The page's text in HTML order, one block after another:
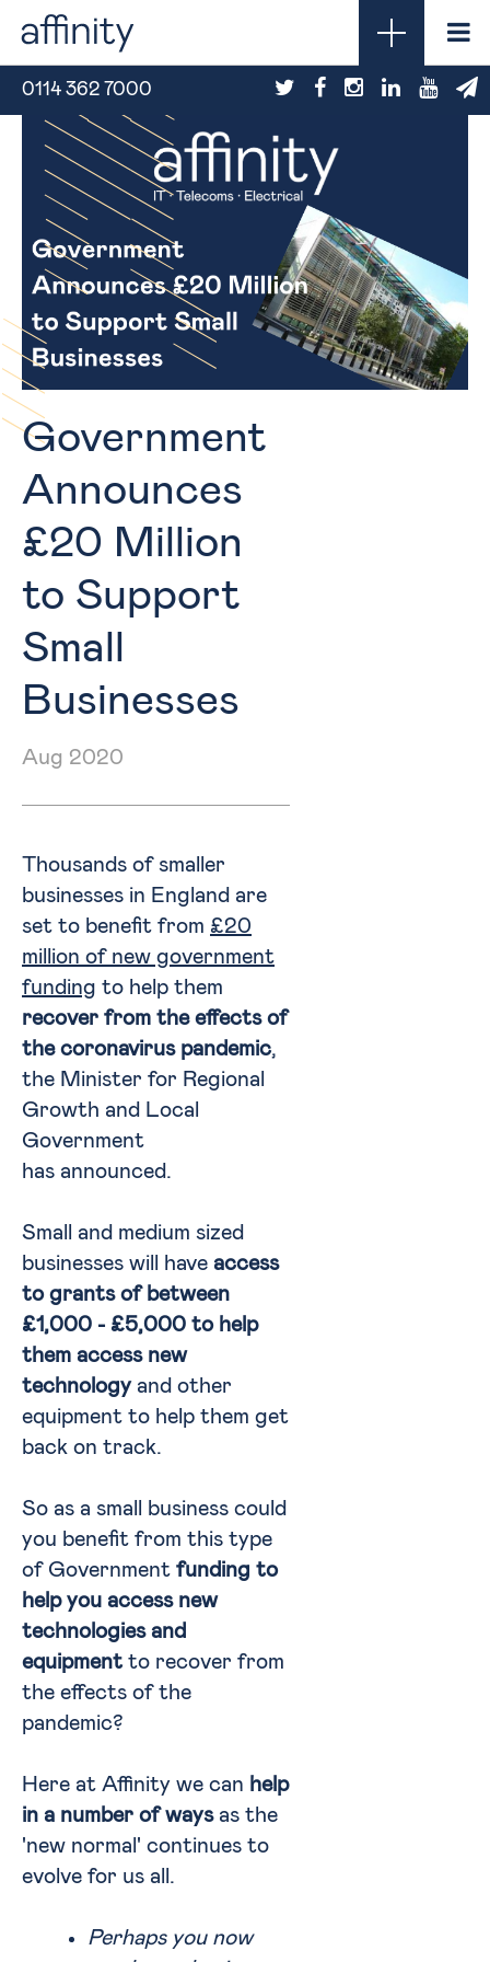
0114 362 7000
Government
Announces
£20 Million
to Support
Small
Businesses
Aug 2020
Thousands of smaller
businesses in England are
set to benefit from £20
million of new government
funding to help them
recover from the effects of
the coronavirus pandemic,
the Minister for Regional
Growth and Local
Government
has announced.
Small and medium sized
businesses will have access
to grants of between
£1,000 - £5,000 to help
them access new
technologyand other
equipment to help them get
back on track.
So as a small business could
you benefit from this type
of Government funding to
help you access new
technologies and
equipment to recover from
the effects of the
pandemic?
Here at Affinity we can help
in a number of waysas the
'new normal' continues to
evolve for us all.
Perhaps you now